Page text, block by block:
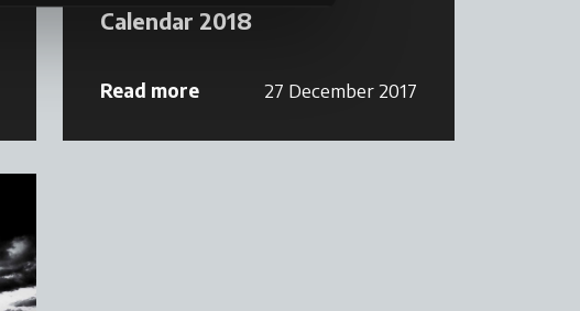
Calendar 2018
Read more 27 December 2017